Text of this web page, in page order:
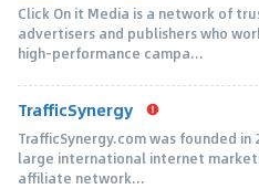
Click On it Media is a network of
advertisers and publishers who
high-performance campa...
TrafficSynergy
TrafficSynergy.com was founded in
large international internet
affiliate network...